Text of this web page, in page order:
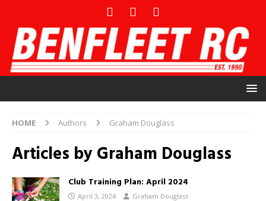
HOME Authors Graham Douglass
Articles byGraham Douglass
Club Training Plan: April 2024
April 3, 2024 Graham Douglass